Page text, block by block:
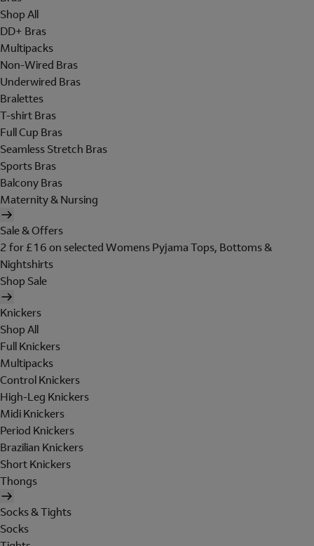
Shop All
DD+ Bras
Multipacks
Non-Wired Bras
Underwired Bras
Bralettes
T-shirt Bras
Full Cup Bras
Seamless Stretch Bras
Sports Bras
Balcony Bras
Maternity & Nursing
Sale & Offers
2 for £16 on selected Womens Pyjama Tops, Bottoms &
Nightshirts
Shop Sale
Knickers
Shop All
Full Knickers
Multipacks
Control Knickers
High-Leg Knickers
Midi Knickers
Period Knickers
Brazilian Knickers
Short Knickers
Thongs
Socks & Tights
Socks